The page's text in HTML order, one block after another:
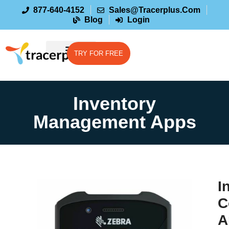
877-640-4152
Sales@tracerplus.com
Blog
Login
TRY FOR FREE
Inventory
Management Apps